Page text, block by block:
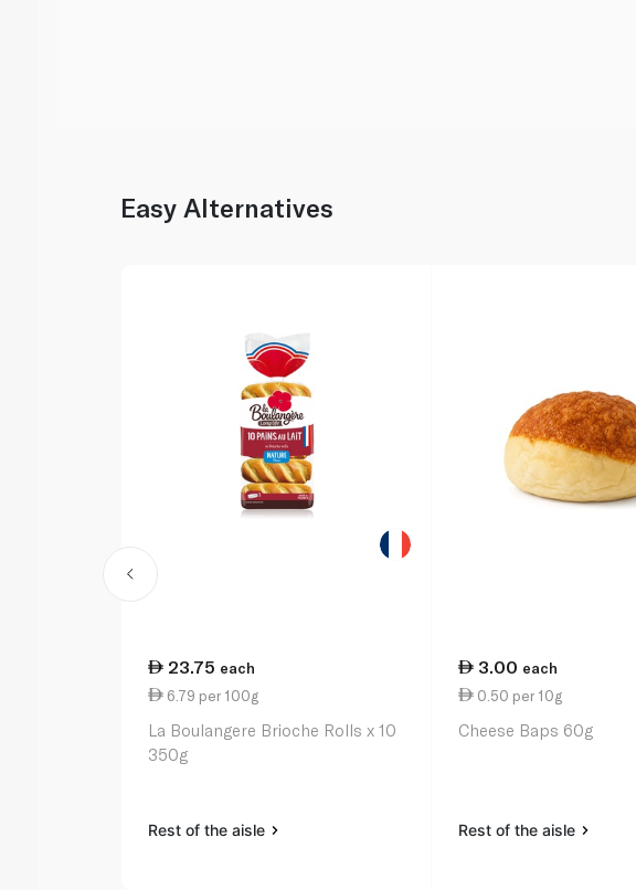
Easy Alternatives
23.75 each
6.79 per 100g
La Boulangere Brioche Rolls x 10
350g
Rest of the aisle
3.00 each
0.50 per 10g
Cheese Baps 60g
Rest of the aisle